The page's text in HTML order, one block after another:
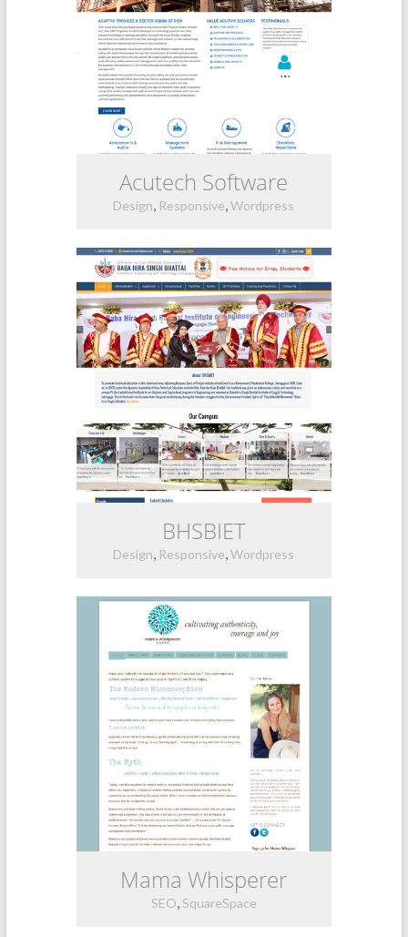
Acutech Software
Design, Responsive,Wordpress
BHSBIET
Design, Responsive,Wordpress
Mama Whisperer
SEO, SquareSpace